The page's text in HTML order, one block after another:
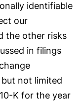
identifiable
our
the other risks
in filings
but not limited
K for the year